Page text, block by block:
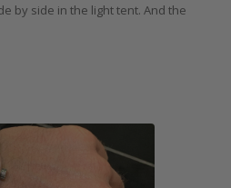
by side in the light tent. And the